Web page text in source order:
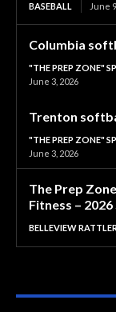
BASEBALL June
Columbia
"THE PREP ZONE"
June 3, 2026
Trenton
"THE PREP ZONE"
June 3, 2026
The Prep
Fitness –
BELLEVIEW